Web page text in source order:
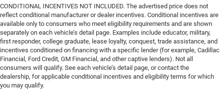
CONDITIONAL INCENTIVES NOT INCLUDED. The advertised price does not
reflect conditional manufacturer or dealer incentives. Conditional incentives are
available only to consumers who meet eligibility requirements and are shown
separately on each vehicle’s detail page. Examples include educator, military,
first responder, college graduate, lease loyalty, conquest, trade assistance, and
incentives conditioned on financing with a specific lender (for example, Cadillac
Financial, Ford Credit, GM Financial, and other captive lenders). Not all
consumers will qualify. See each vehicle’s detail page, or contact the
dealership, for applicable conditional incentives and eligibility terms for which
you may qualify.